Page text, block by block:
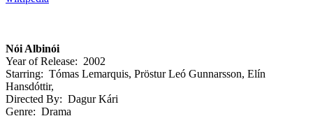
Nói Albinói
Year of Release: 2002
Starring: Tómas Lemarquis, Pröstur Leó Gunnarsson, Elín
Hansdóttir,
Directed By: Dagur Kári
Genre: Drama